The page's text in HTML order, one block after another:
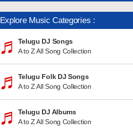
Explore Music Categories :
Telugu DJ Songs
A to Z All Song Collection
Telugu Folk DJ Songs
A to Z All Song Collection
Telugu DJ Albums
A to Z All Song Collection